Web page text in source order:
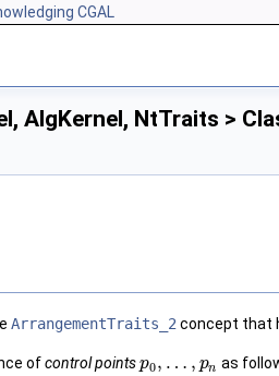
CGAL
AlgKernel, NtTraits >
ArrangementTraits_2 concept that
ofcontrol pointsp0, … , pn as